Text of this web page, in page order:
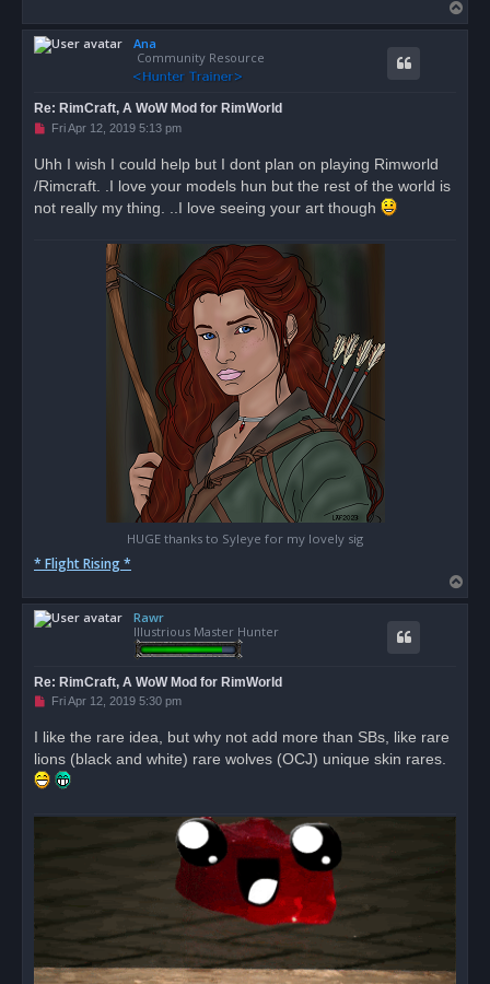
o
Ana
Community Resource
Re: RimCraft, A WoW Mod for RimWorld
U
e
a
p
Fri Apr 12, 2019 5:13 pm
Uhh I wish I could help but I dont plan on playing Rimworld
/Rimcraft. .I love your models hun but the rest of the world is
not really my thing. ..I love seeing your art though
HUGE thanks to Syleye for my lovely sig
* Flight Rising *
o
Rawr
Illustrious Master Hunter
Re: RimCraft, A WoW Mod for RimWorld
U
r
e
a
d
p
s
Fri Apr 12, 2019 5:30 pm
I like the rare idea, but why not add more than SBs, like rare
lions (black and white) rare wolves (OCJ) unique skin rares.